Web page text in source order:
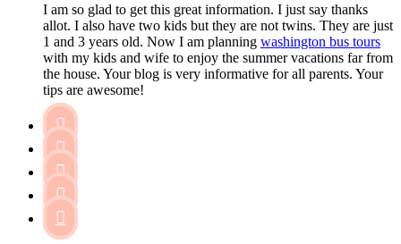
I am so glad to get this great information. I just say thanks
allot. I also have two kids but they are not twins. They are just
1 and 3 years old. Now I am planning washington bus tours
with my kids and wife to enjoy the summer vacations far from
the house. Your blog is very informative for all parents. Your
tips are awesome!




